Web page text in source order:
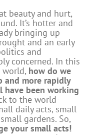
beauty and hurt,
It’s hotter and
bringing up
and an early
and
concerned. In this
how do we
and more rapidly
been working
to the world-
daily acts, small
gardens. So,
your small acts!